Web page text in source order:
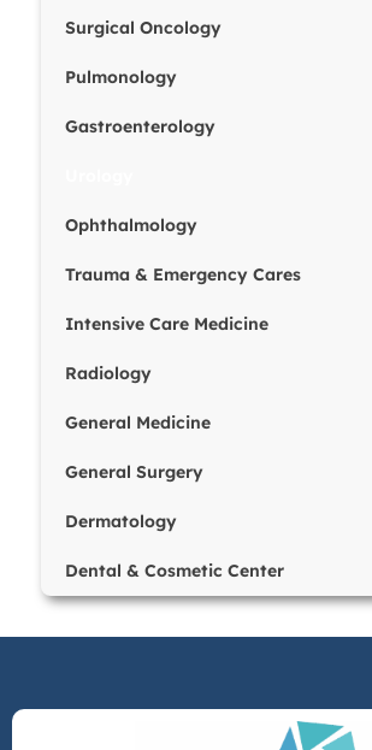
Surgical Oncology
Pulmonology
Gastroenterology
Ophthalmology
Trauma & Emergency Cares
Intensive Care Medicine
Radiology
General Medicine
General Surgery
Dermatology
Dental & Cosmetic Center